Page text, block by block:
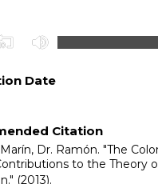
Date
Citation
Dr. Ramón. "The
to the Theory
(2013).